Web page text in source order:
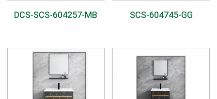
DCS-SCS-604257-MB SCS-604745-GG